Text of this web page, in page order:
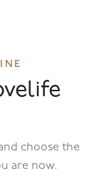
choose the
are now.